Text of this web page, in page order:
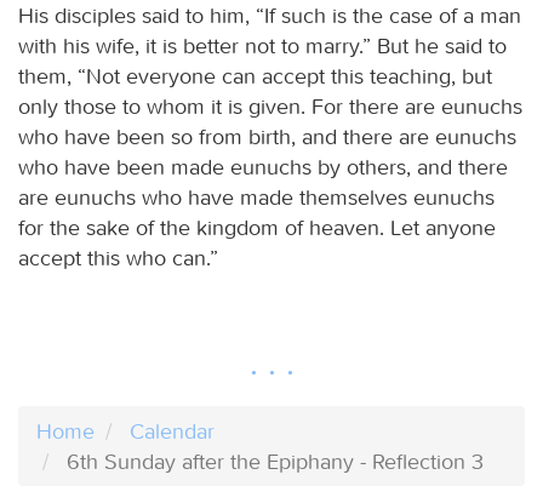
His disciples said to him, “If such is the case of a man
with his wife, it is better not to marry.” But he said to
them, “Not everyone can accept this teaching, but
only those to whom it is given. For there are eunuchs
who have been so from birth, and there are eunuchs
who have been made eunuchs by others, and there
are eunuchs who have made themselves eunuchs
for the sake of the kingdom of heaven. Let anyone
accept this who can.”
Home
Calendar
6th Sunday after the Epiphany - Reflection 3